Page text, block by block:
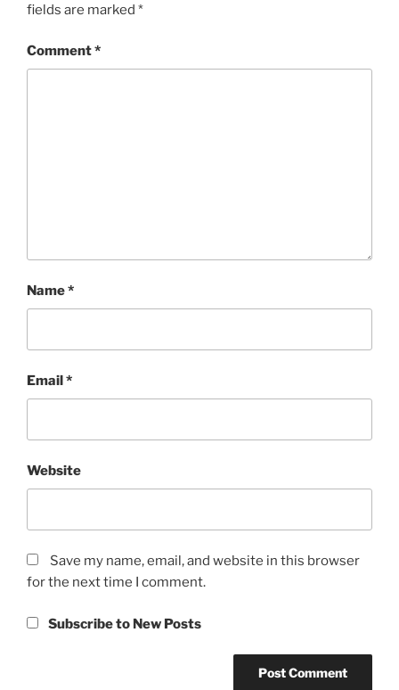
fields are marked *
Comment*
Name*
Email*
Website
Save my name, email, and website in this browser
for the next time I comment.
Subscribe to New Posts